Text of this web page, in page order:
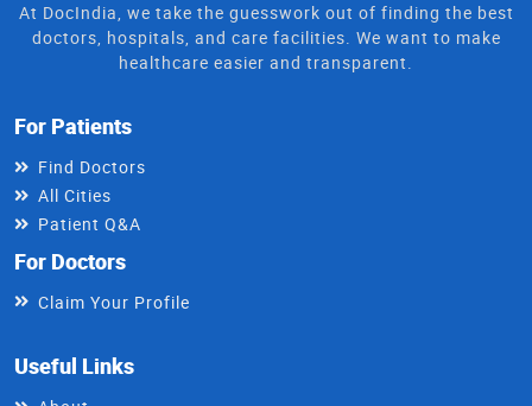
At DocIndia, we take the guesswork out of finding the best
doctors, hospitals, and care facilities. We want to make
healthcare easier and transparent.
For Patients
Find Doctors
All Cities
Patient Q&A
For Doctors
Claim Your Profile
Useful Links